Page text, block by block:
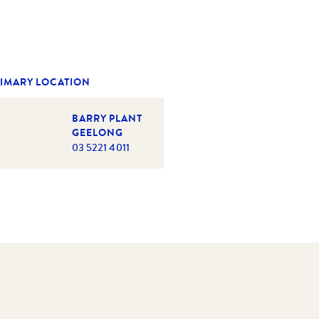
LOCATION
BARRY PLANT
GEELONG
03 5221 4011